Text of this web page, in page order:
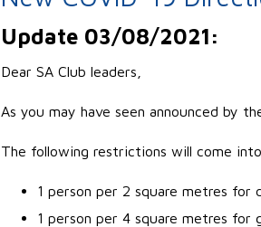
Update 03/08/2021:
Dear SA Club leaders,
As you may have seen announced by
The following restrictions will come
1 person per 2 square metres for
1 person per 4 square metres for